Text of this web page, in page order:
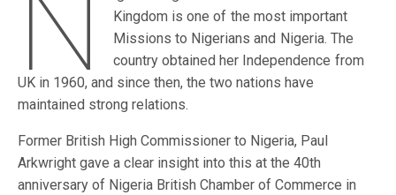
N
Kingdom is one of the most important
Missions to Nigerians and Nigeria. The
country obtained her Independence from
UK in 1960, and since then, the two nations have
maintained strong relations.
Former British High Commissioner to Nigeria, Paul
Arkwright gave a clear insight into this at the 40th
anniversary of Nigeria British Chamber of Commerce in